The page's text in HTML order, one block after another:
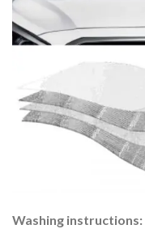
Washing instructions: